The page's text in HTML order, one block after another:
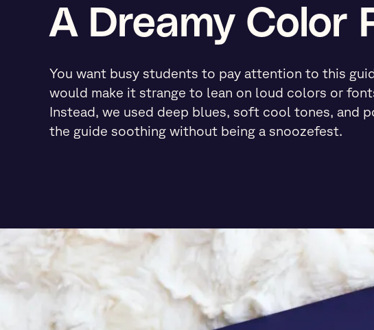
A Dreamy Color
You want busy students to pay attention to this
would make it strange to lean on loud colors or
Instead, we used deep blues, soft cool tones, and
the guide soothing without being a snoozefest.